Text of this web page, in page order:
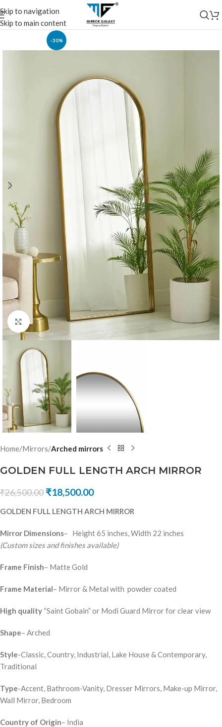
Skip to navigation
Skip to main content
-30%
Click to enlarge
Home Mirrors Arched mirrors
GOLDEN FULL LENGTH ARCH MIRROR
₹26,500.00 ₹18,500.00
GOLDEN FULL LENGTH ARCH MIRROR
Mirror Dimensions– Height 65 inches, Width 22 inches
(Custom sizes and finishes available)
Frame Finish– Matte Gold
Frame Material– Mirror & Metal with powder coated
High quality “Saint Gobain” or Modi Guard Mirror for clear view
Shape– Arched
Style-Classic, Country, Industrial, Lake House & Contemporary,
Traditional
Type-Accent, Bathroom-Vanity, Dresser Mirrors, Make-up Mirror,
Wall Mirror, Bedroom
Country of Origin– India